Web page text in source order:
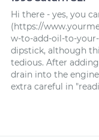
Hi there - yes, you
(https://
w-to-add-oil-to-
dipstick, although
tedious. After
drain into the
extra careful in